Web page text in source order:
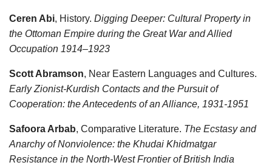
Ceren Abi, History. Digging Deeper: Cultural Property in
the Ottoman Empire during the Great War and Allied
Occupation 1914–1923
Scott Abramson, Near Eastern Languages and Cultures.
Early Zionist-Kurdish Contacts and the Pursuit of
Cooperation: the Antecedents of an Alliance, 1931-1951
Safoora Arbab, Comparative Literature. The Ecstasy and
Anarchy of Nonviolence: the Khudai Khidmatgar
Resistance in the North-West Frontier of British India